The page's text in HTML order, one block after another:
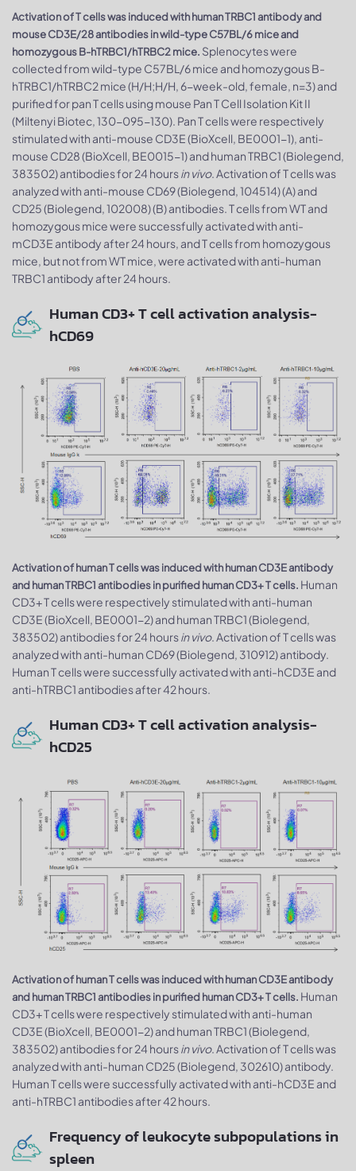
Activation of T cells was induced with human TRBC1 antibody and
mouse CD3E/28 antibodies in wild-type C57BL/6 mice and
homozygous B-hTRBC1/hTRBC2 mice. Splenocytes were
collected from wild-type C57BL/6 mice and homozygous B-
hTRBC1/hTRBC2 mice (H/H;H/H, 6-week-old, female, n=3) and
purified for pan T cells using mouse Pan T Cell Isolation Kit II
(Miltenyi Biotec, 130-095-130). Pan T cells were respectively
stimulated with anti-mouse CD3E (BioXcell, BE0001-1), anti-
mouse CD28 (BioXcell, BE0015-1) and human TRBC1 (Biolegend,
383502) antibodies for 24 hoursin vivo. Activation of T cells was
analyzed with anti-mouse CD69 (Biolegend, 104514) (A) and
CD25 (Biolegend, 102008) (B) antibodies. T cells from WT and
homozygous mice were successfully activated with anti-
mCD3E antibody after 24 hours, and T cells from homozygous
mice, but not from WT mice, were activated with anti-human
TRBC1 antibody after 24 hours.
Human CD3+ T cell activation analysis-
hCD69
Activation of human T cells was induced with human CD3E antibody
and human TRBC1 antibodies in purified human CD3+ T cells. Human
CD3+ T cells were respectively stimulated with anti-human
CD3E (BioXcell, BE0001-2) and human TRBC1 (Biolegend,
383502) antibodies for 24 hoursin vivo. Activation of T cells was
analyzed with anti-human CD69 (Biolegend, 310912) antibody.
Human T cells were successfully activated with anti-hCD3E and
anti-hTRBC1 antibodies after 42 hours.
Human CD3+ T cell activation analysis-
hCD25
Activation of human T cells was induced with human CD3E antibody
and human TRBC1 antibodies in purified human CD3+ T cells. Human
CD3+ T cells were respectively stimulated with anti-human
CD3E (BioXcell, BE0001-2) and human TRBC1 (Biolegend,
383502) antibodies for 24 hoursin vivo. Activation of T cells was
analyzed with anti-human CD25 (Biolegend, 302610) antibody.
Human T cells were successfully activated with anti-hCD3E and
anti-hTRBC1 antibodies after 42 hours.
Frequency of leukocyte subpopulations in
spleen